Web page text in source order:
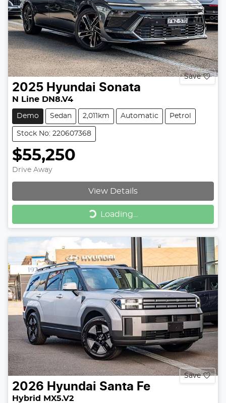
Save
2025 Hyundai Sonata
N Line DN8.V4
Demo Sedan 2,011km Automatic Petrol
Stock No: 220607368
$55,250
Drive Away
View Details
Loading...Loading...
Save
2026 Hyundai Santa Fe
Hybrid MX5.V2